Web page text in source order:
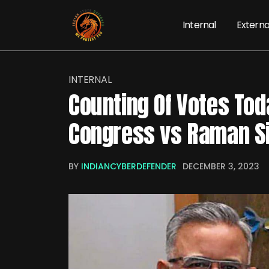
Internal
INTERNAL
Counting Of Votes
Congress vs Raman
BY INDIANCYBERDEFENDER DECEMBER 3, 2023